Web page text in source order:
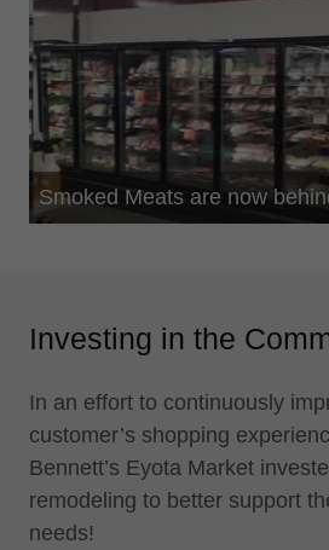
Fresh meats are now behind
This helps to maintain
Investing in the
In an effort to continuously
customer’s shopping
Bennett’s Eyota Market
remodeling to better support
needs!